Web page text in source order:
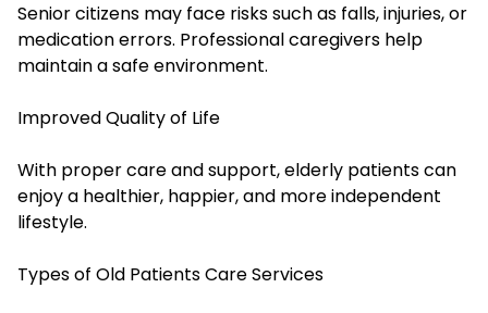
Senior citizens may face risks such as falls, injuries, or
medication errors. Professional caregivers help
maintain a safe environment.
Improved Quality of Life
With proper care and support, elderly patients can
enjoy a healthier, happier, and more independent
lifestyle.
Types of Old Patients Care Services